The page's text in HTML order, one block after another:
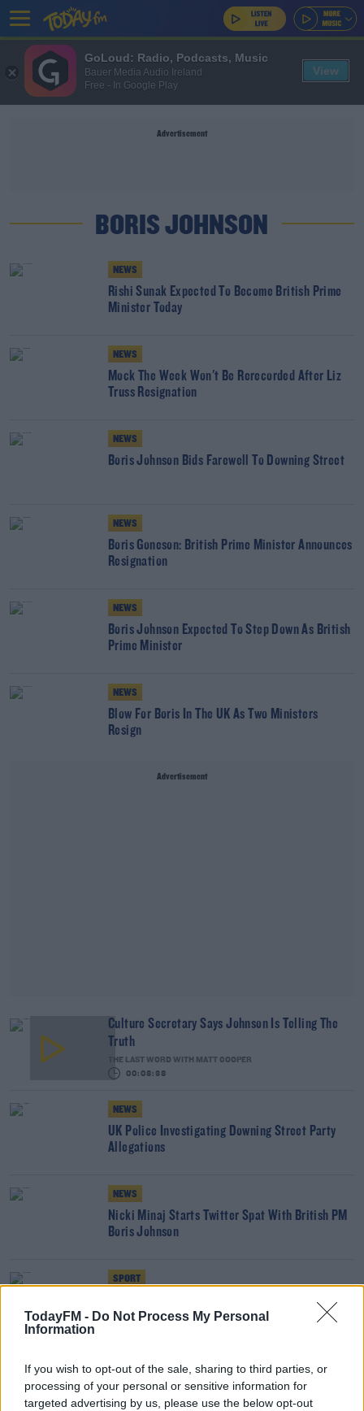
TodayFM - Do Not Process My Personal
Information
If you wish to opt-out of the sale, sharing to third parties, or
processing of your personal or sensitive information for
targeted advertising by us, please use the below opt-out
Advertisement
BORIS JOHNSON
NEWS
Rishi Sunak Expected To Become British Prime
Minister Today
NEWS
Mock The Week Won't Be Rerecorded After Liz
Truss Resignation
NEWS
Boris Johnson Bids Farewell To Downing Street
NEWS
Boris Goneson: British Prime Minister Announces
Resignation
NEWS
Boris Johnson Expected To Step Down As British
Prime Minister
NEWS
Blow For Boris In The UK As Two Ministers
Resign
Advertisement
Culture Secretary Says Johnson Is Telling The
Truth
THE LAST WORD WITH MATT COOPER
00:08:38
NEWS
UK Police Investigating Downing Street Party
Allegations
NEWS
Nicki Minaj Starts Twitter Spat With British PM
Boris Johnson
SPORT
Gianni Infantino to Boris Johnson: Let my people
go!
'You Can't See The Queen When You Might Have
Covid' - BBC To Air First Dominic Cummings
Interview
GoLoud: Radio, Podcasts, Music
Bauer Media Audio Ireland
Free - In Google Play
View